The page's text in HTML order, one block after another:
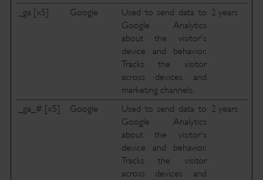
_ga [x5]
Google
Used to send data to
Google Analytics
about the visitor's
device and behavior.
Tracks the visitor
across devices and
marketing channels.
2 years
_ga_# [x5] Google
Used to send data to
Google Analytics
about the visitor's
device and behavior.
Tracks the visitor
across devices and
2 years